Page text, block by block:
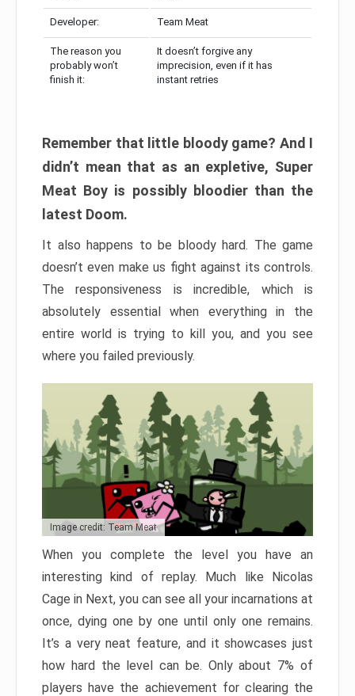
Developer: Team Meat
The reason you
probably won’t
finish it:
It doesn’t forgive any
imprecision, even if it has
instant retries
Remember that little bloody game? And I
didn’t mean that as an expletive, Super
Meat Boy is possibly bloodier than the
latest Doom.
It also happens to be bloody hard. The game
doesn’t even make us fight against its controls.
The responsiveness is incredible, which is
absolutely essential when everything in the
entire world is trying to kill you, and you see
where you failed previously.
Image credit: Team Meat
When you complete the level you have an
interesting kind of replay. Much like Nicolas
Cage in Next, you can see all your incarnations at
once, dying one by one until only one remains.
It’s a very neat feature, and it showcases just
how hard the level can be. Only about 7% of
players have the achievement for clearing the